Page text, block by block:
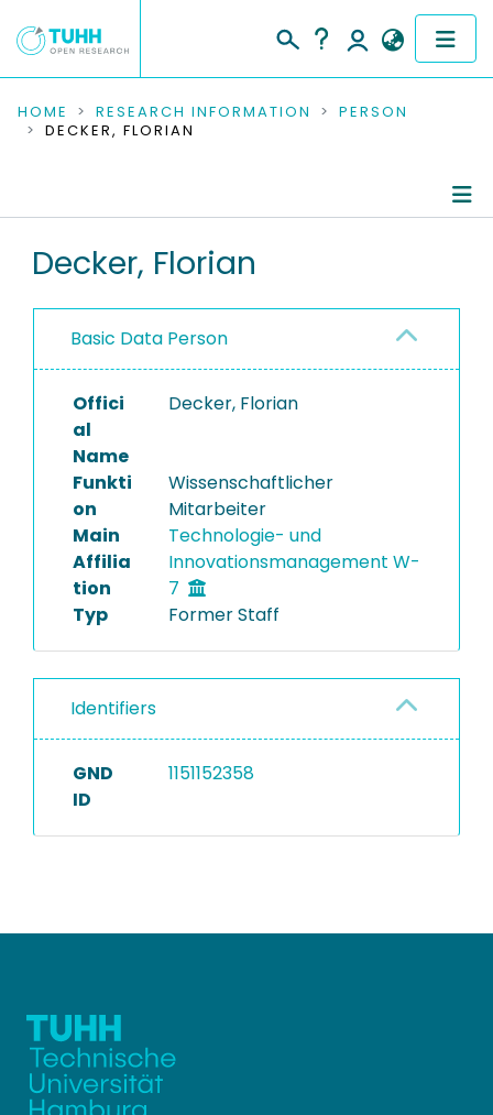
COMMUNITIES & COLLECTIONS
RESEARCH DATA
PEOPLE
PROJECTS
HOME RESEARCH INFORMATION
PERSON
DECKER, FLORIAN
Decker, Florian
Basic Data Person
Offici
al
Name
Decker, Florian
Funkti
on
Wissenschaftlicher
Mitarbeiter
Main
Affilia
tion
Technologie- und
Innovationsmanagement W-
7
Typ
Former Staff
Identifiers
GND
ID
1151152358